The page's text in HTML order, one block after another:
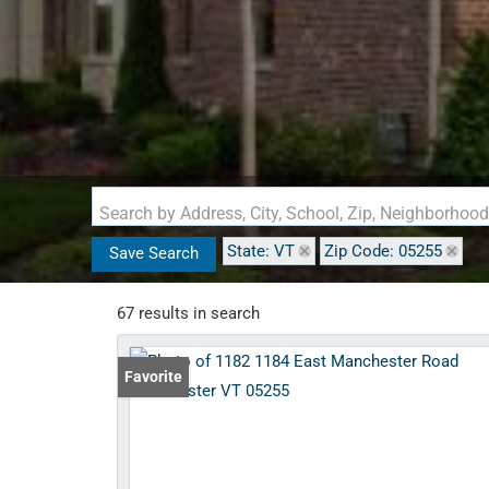
Search by Address, City, School, Zip,
Save Search State: VT Zip Code: 05255
67 results in search
Favorite